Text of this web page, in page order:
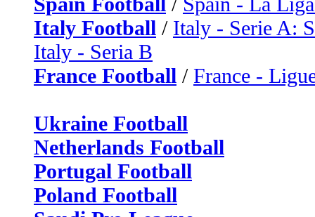
Italy Football / Italy - Serie A:
Italy - Seria B
France Football / France -
Ukraine Football
Netherlands Football
Portugal Football
Poland Football